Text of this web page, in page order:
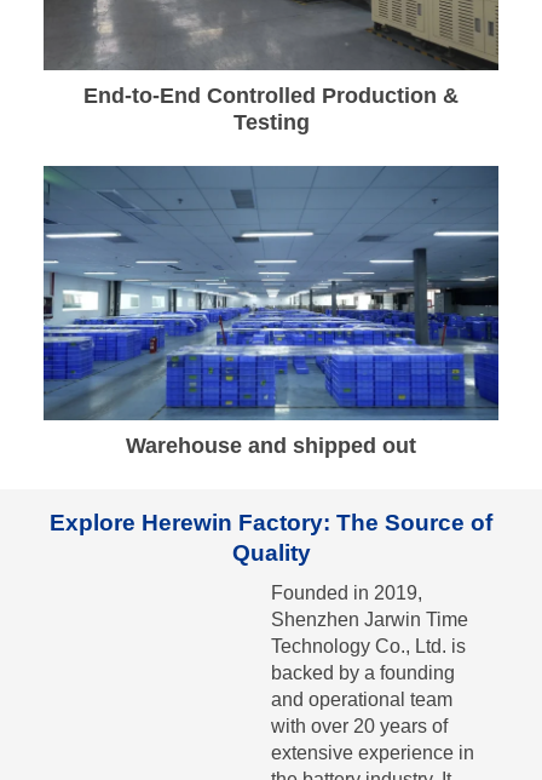
End-to-End Controlled Production &
Testing
Warehouse and shipped out
Explore Herewin Factory: The Source of
Quality
Founded in 2019,
Shenzhen Jarwin Time
Technology Co., Ltd. is
backed by a founding
and operational team
with over 20 years of
extensive experience in